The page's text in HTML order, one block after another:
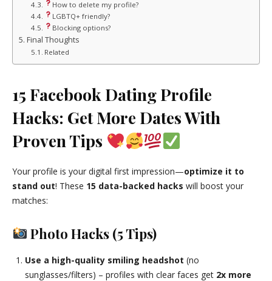
How to delete my profile?
LGBTQ+ friendly?
Blocking options?
Final Thoughts
Related
15 Facebook Dating Profile
Hacks: Get More Dates With
Proven Tips
Your profile is your digital first impression—optimize it to
stand out! These 15 data-backed hacks will boost your
matches:
Photo Hacks (5 Tips)
Use a high-quality smiling headshot (no
sunglasses/filters) – profiles with clear faces get 2x more